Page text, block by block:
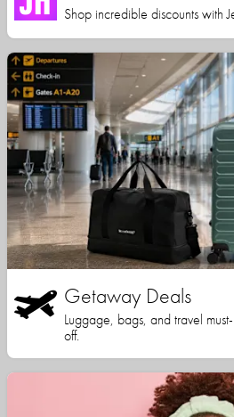
Shop incredible discounts with
Getaway Deals
Luggage, bags, and travel
off.